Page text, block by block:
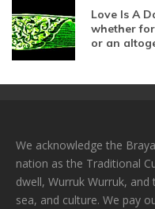
Love Is A
whether
or an
We acknowledge the
nation as the Traditional
dwell, Wurruk Wurruk,
sea, and culture. We pay